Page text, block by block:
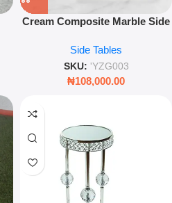
Cream Composite Marble Side
Base Accent Piece
Side Tables
SKU: 'YZG003
₦108,000.00